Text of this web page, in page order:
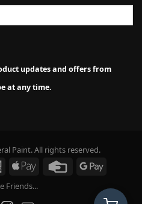
updates and offers from
at any time.
Paint. All rights reserved.
Friends...